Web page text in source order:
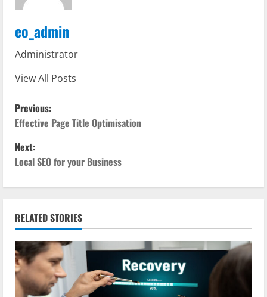
eo_admin
Administrator
View All Posts
P
o
s
a
v
i
Previous:
Effective Page Title Optimisation
Next:
Local SEO for your Business
RELATED STORIES